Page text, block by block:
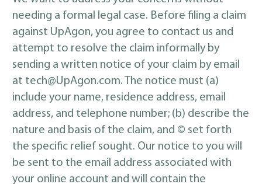
needing a formal legal case. Before filing a claim
against UpAgon, you agree to contact us and
attempt to resolve the claim informally by
sending a written notice of your claim by email
at tech@UpAgon.com. The notice must (a)
include your name, residence address, email
address, and telephone number; (b) describe the
nature and basis of the claim, and © set forth
the specific relief sought. Our notice to you will
be sent to the email address associated with
your online account and will contain the